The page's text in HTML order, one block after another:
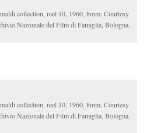
collection, reel 10, 1960, 8mm. Courtesy
Nazionale del Film di Famiglia, Bologna.
collection, reel 10, 1960, 8mm. Courtesy
Nazionale del Film di Famiglia, Bologna.